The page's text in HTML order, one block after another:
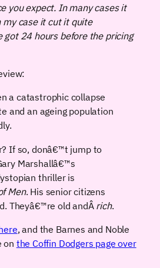
you expect. In many cases it
my case it cut it quite
got 24 hours before the pricing
a catastrophic collapse
and an ageing population
If so, donâ€™t jump to
Marshallâ€™s
thriller is
Men. His senior citizens
Theyâ€™re old andÂrich.
, and the Barnes and Noble
on the Coffin Dodgers page over